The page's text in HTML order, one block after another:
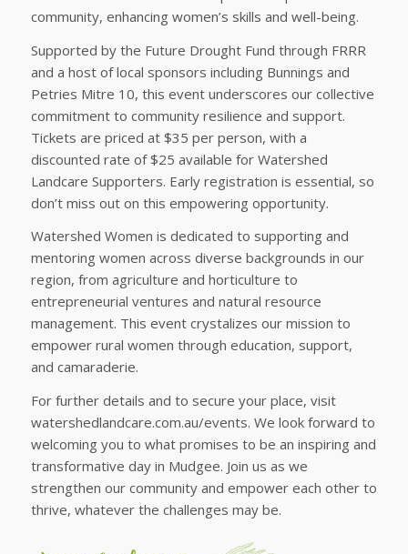
community, enhancing women’s skills and well-being.
Supported by the Future Drought Fund through FRRR
and a host of local sponsors including Bunnings and
Petries Mitre 10, this event underscores our collective
commitment to community resilience and support.
Tickets are priced at $35 per person, with a
discounted rate of $25 available for Watershed
Landcare Supporters. Early registration is essential, so
don’t miss out on this empowering opportunity.
Watershed Women is dedicated to supporting and
mentoring women across diverse backgrounds in our
region, from agriculture and horticulture to
entrepreneurial ventures and natural resource
management. This event crystalizes our mission to
empower rural women through education, support,
and camaraderie.
For further details and to secure your place, visit
watershedlandcare.com.au/events. We look forward to
welcoming you to what promises to be an inspiring and
transformative day in Mudgee. Join us as we
strengthen our community and empower each other to
thrive, whatever the challenges may be.